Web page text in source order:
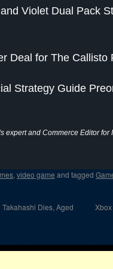
Violet Dual Pack
Deal for The Callisto
Strategy Guide
expert and Commerce Editor for
, video game and tagged
Dies, Aged